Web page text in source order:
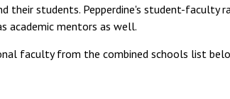
their students. Pepperdine's student-
academic mentors as well.
faculty from the combined schools list